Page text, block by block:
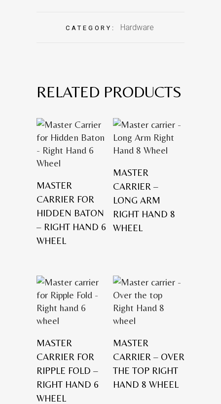
CATEGORY: Hardware
RELATED PRODUCTS
MASTER
CARRIER FOR
HIDDEN BATON
– RIGHT HAND 6
WHEEL
MASTER
CARRIER –
LONG ARM
RIGHT HAND 8
WHEEL
MASTER
CARRIER FOR
RIPPLE FOLD –
RIGHT HAND 6
WHEEL
MASTER
CARRIER – OVER
THE TOP RIGHT
HAND 8 WHEEL